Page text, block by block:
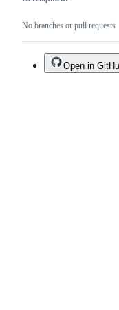
No branches or pull requests
Open in